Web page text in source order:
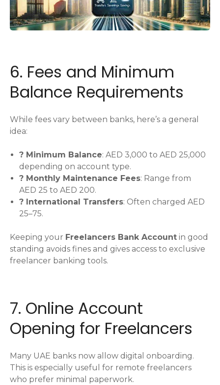
6. Fees and Minimum
Balance Requirements
While fees vary between banks, here’s a general
idea:
? Minimum Balance: AED 3,000 to AED 25,000
depending on account type.
? Monthly Maintenance Fees: Range from
AED 25 to AED 200.
? International Transfers: Often charged AED
25–75.
Keeping your Freelancers Bank Account in good
standing avoids fines and gives access to exclusive
freelancer banking tools.
7. Online Account
Opening for Freelancers
Many UAE banks now allow digital onboarding.
This is especially useful for remote freelancers
who prefer minimal paperwork.